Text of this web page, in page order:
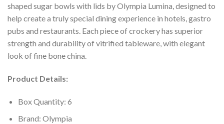
shaped sugar bowls with lids by Olympia Lumina, designed to
help create a truly special dining experience in hotels, gastro
pubs and restaurants. Each piece of crockery has superior
strength and durability of vitrified tableware, with elegant
look of fine bone china.
Product Details:
Box Quantity: 6
Brand: Olympia